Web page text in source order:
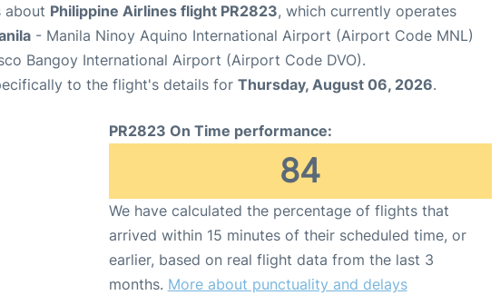
about Philippine Airlines flight PR2823, which currently operates
- Manila Ninoy Aquino International Airport (Airport Code MNL)
Bangoy International Airport (Airport Code DVO).
to the flight's details for Thursday, August 06, 2026.
PR2823 On Time performance:
84
We have calculated the percentage of flights that
arrived within 15 minutes of their scheduled time, or
earlier, based on real flight data from the last 3
months. More about punctuality and delays